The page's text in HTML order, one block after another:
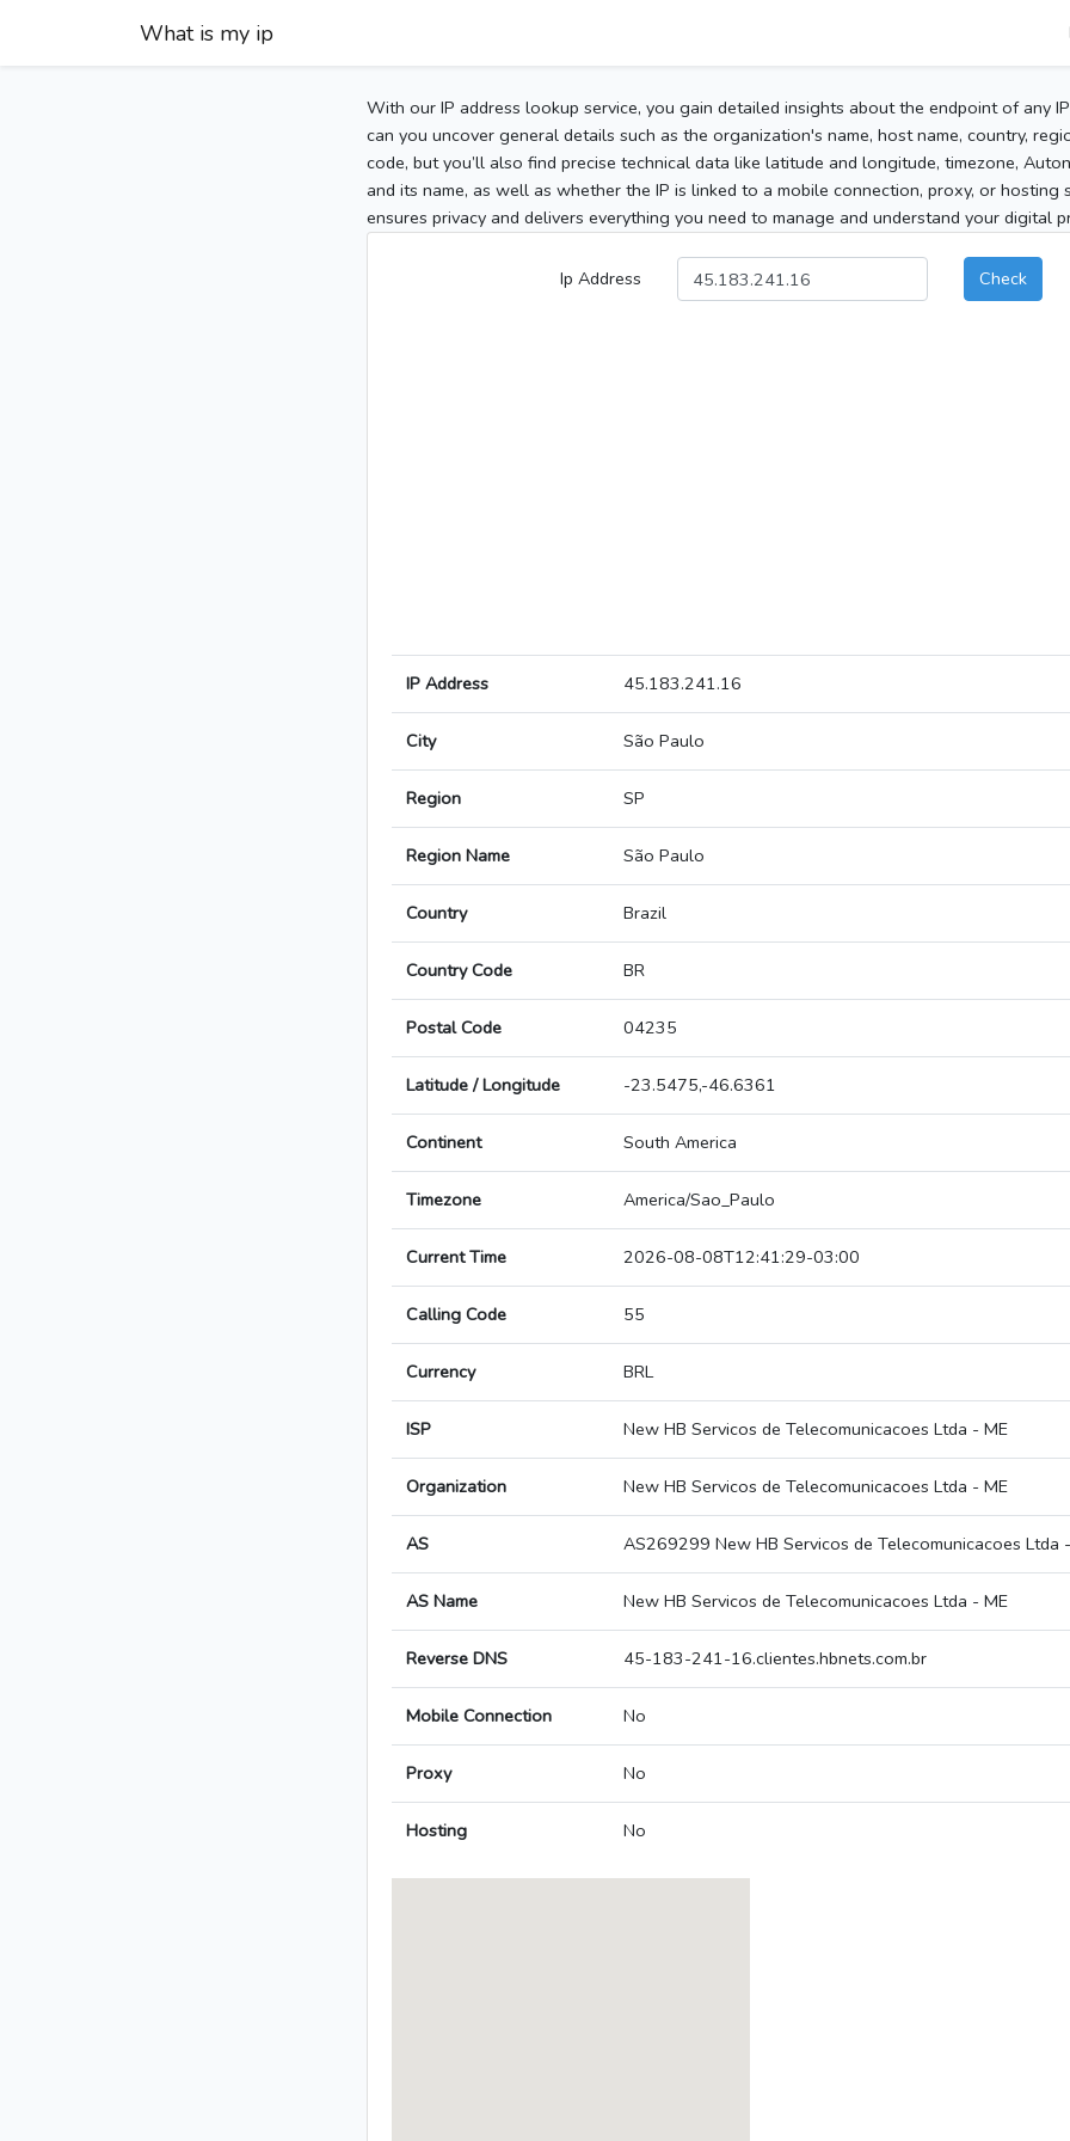
What is my ip
With our IP address lookup service, you gain detailed insights about the endpoint of any
can you uncover general details such as the organization's name, host name, country,
code, but you’ll also find precise technical data like latitude and longitude, timezone,
and its name, as well as whether the IP is linked to a mobile connection, proxy, or hosting
ensures privacy and delivers everything you need to manage and understand your digital
Ip Address Check
IP Address 45.183.241.16
City São Paulo
Region SP
Region Name São Paulo
Country Brazil
Country Code BR
Postal Code 04235
Latitude / Longitude -23.5475,-46.6361
Continent South America
Timezone America/Sao_Paulo
Current Time 2026-08-08T12:41:29-03:00
Calling Code 55
Currency BRL
ISP New HB Servicos de Telecomunicacoes Ltda - ME
Organization New HB Servicos de Telecomunicacoes Ltda - ME
AS AS269299 New HB Servicos de Telecomunicacoes Ltda
AS Name New HB Servicos de Telecomunicacoes Ltda - ME
Reverse DNS 45-183-241-16.clientes.hbnets.com.br
Mobile Connection No
Proxy No
Hosting No